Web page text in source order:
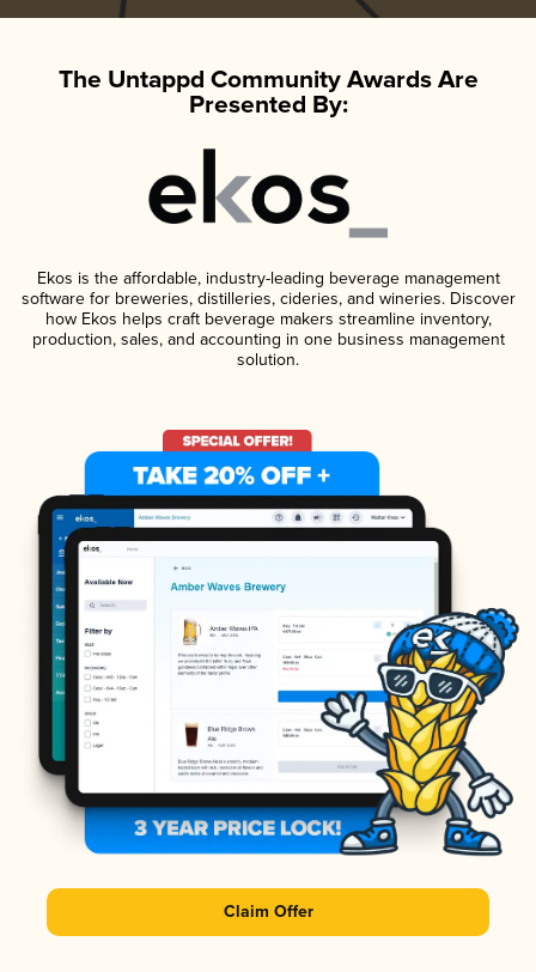
The Untappd Community Awards Are
Presented By:
Ekos is the affordable, industry-leading beverage management
software for breweries, distilleries, cideries, and wineries. Discover
how Ekos helps craft beverage makers streamline inventory,
production, sales, and accounting in one business management
solution.
Claim Offer